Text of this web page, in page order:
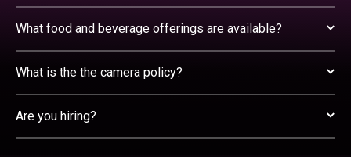
What food and beverage offerings are available?
What is the the camera policy?
Are you hiring?